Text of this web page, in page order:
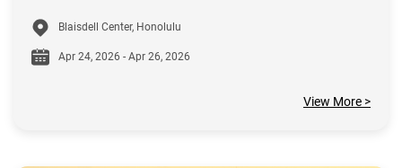
Blaisdell Center, Honolulu
Apr 24, 2026 - Apr 26, 2026
View More >